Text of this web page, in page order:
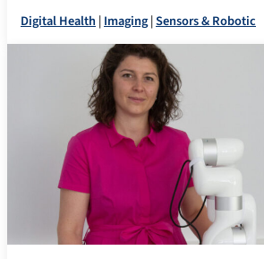
Digital Health |Imaging|Sensors & Robotic